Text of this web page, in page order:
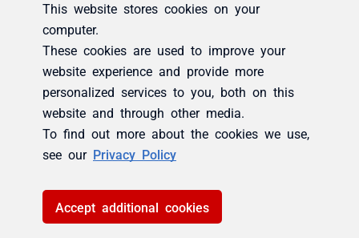
This website stores cookies on your
computer.
These cookies are used to improve your
website experience and provide more
personalized services to you, both on this
website and through other media.
To find out more about the cookies we use,
see our Privacy Policy
Accept additional cookies